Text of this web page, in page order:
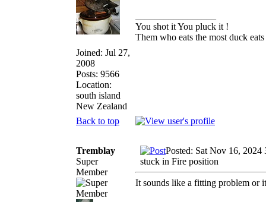
Joined: Jul 27,
2008
Posts: 9566
Location:
south island
New Zealand
You shot it You pluck it !
Them who eats the most duck
Back to top
Tremblay
Super
Member
Posted: Sat Nov 16, 2024
stuck in Fire position
It sounds like a fitting problem or